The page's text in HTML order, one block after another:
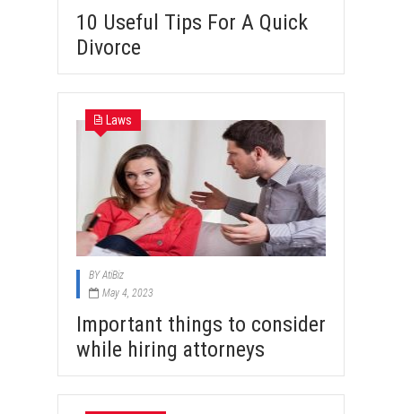
10 Useful Tips For A Quick
Divorce
Laws
BYAtiBiz
May 4, 2023
Important things to consider
while hiring attorneys